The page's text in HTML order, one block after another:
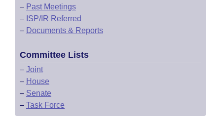
– Past Meetings
– ISP/IR Referred
– Documents & Reports
Committee Lists
– Joint
– House
– Senate
– Task Force